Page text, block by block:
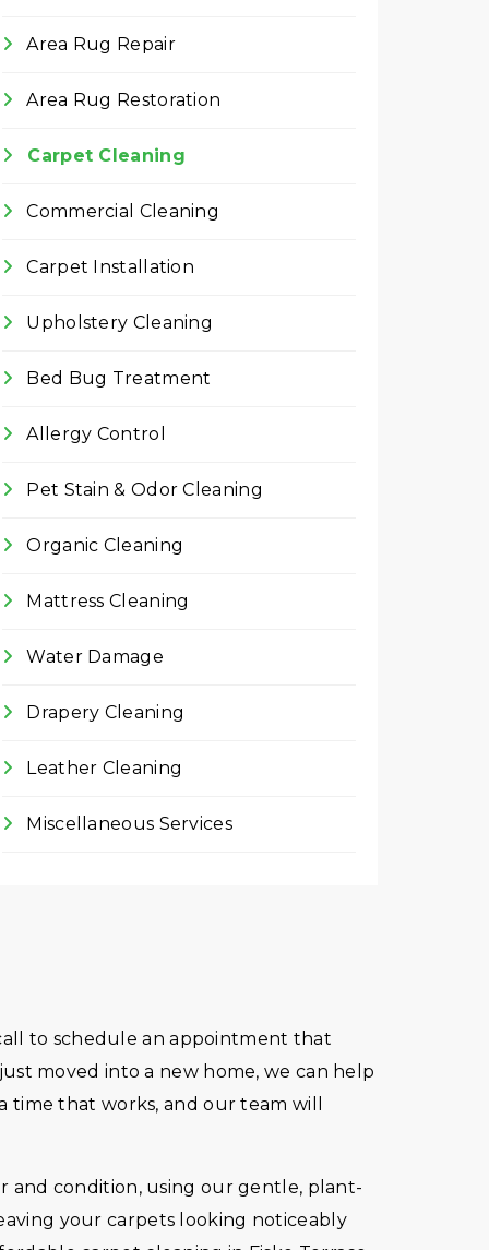
Area Rug Repair
Area Rug Restoration
Carpet Cleaning
Commercial Cleaning
Carpet Installation
Upholstery Cleaning
Bed Bug Treatment
Allergy Control
Pet Stain & Odor Cleaning
Organic Cleaning
Mattress Cleaning
Water Damage
Drapery Cleaning
Leather Cleaning
Miscellaneous Services
to schedule an appointment that
moved into a new home, we can help
that works, and our team will
and condition, using our gentle, plant-
your carpets looking noticeably